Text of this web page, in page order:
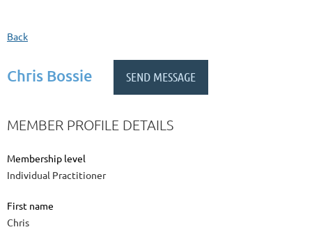
Back
Chris Bossie
MEMBER PROFILE DETAILS
Membership level
Individual Practitioner
First name
Chris